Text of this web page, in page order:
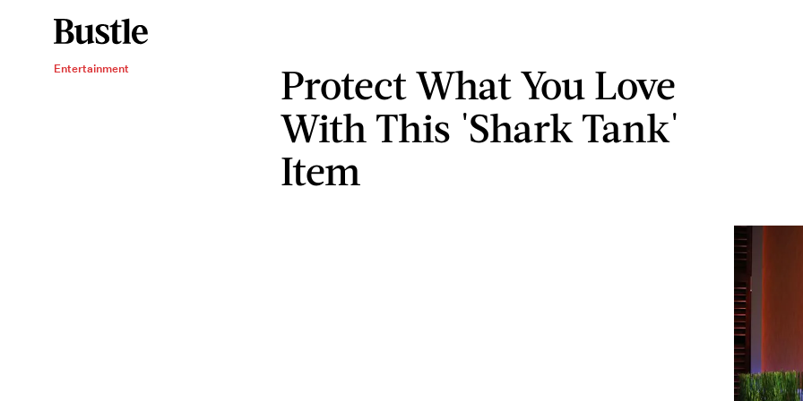
Entertainment
Protect What You Love
With This 'Shark Tank'
Item